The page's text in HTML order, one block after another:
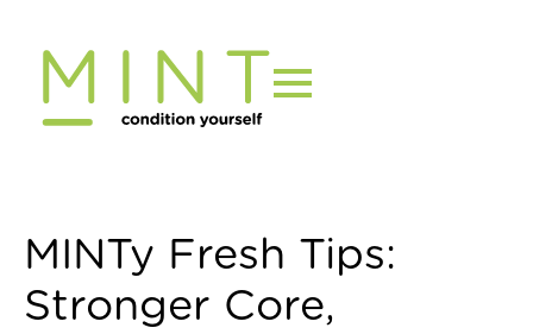
content
MINTy Fresh Tips:
Stronger Core,